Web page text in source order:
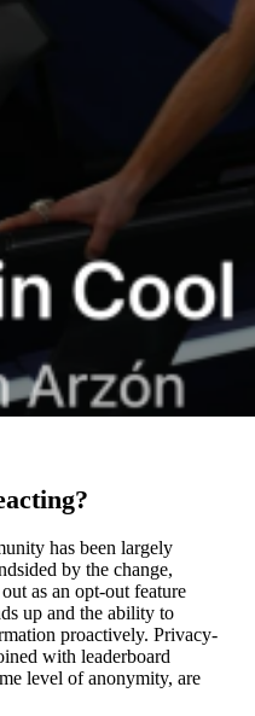
has been largely
by the change,
as an opt-out feature
up and the ability to
proactively. Privacy-
with leaderboard
level of anonymity, are